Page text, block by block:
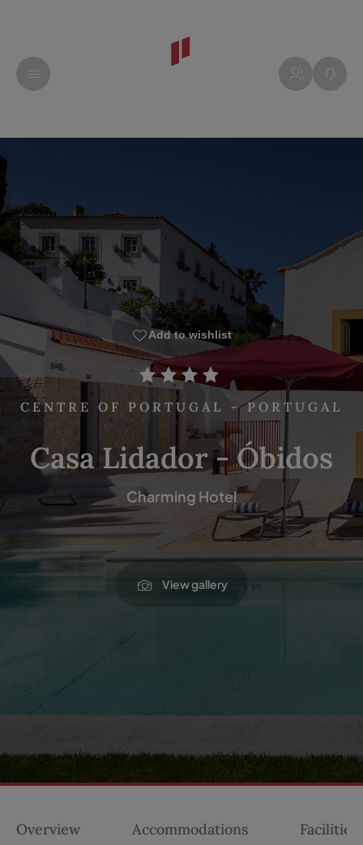
Add to wishlist
CENTRE OF PORTUGAL - PORTUGAL
Casa Lidador - Óbidos
Charming Hotel
View gallery
Overview Accommodations Facilities